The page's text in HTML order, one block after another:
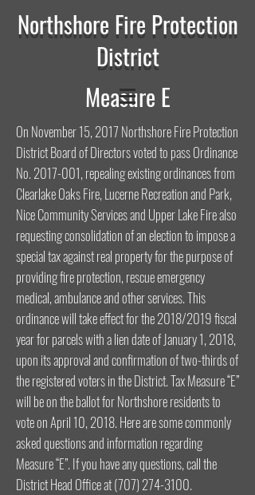
Northshore Fire Protection
District
Measure E
On November 15, 2017 Northshore Fire Protection
District Board of Directors voted to pass Ordinance
No. 2017-001, repealing existing ordinances from
Clearlake Oaks Fire, Lucerne Recreation and Park,
Nice Community Services and Upper Lake Fire also
requesting consolidation of an election to impose a
special tax against real property for the purpose of
providing fire protection, rescue emergency
medical, ambulance and other services. This
ordinance will take effect for the 2018/2019 fiscal
year for parcels with a lien date of January 1, 2018,
upon its approval and confirmation of two-thirds of
the registered voters in the District. Tax Measure “E”
will be on the ballot for Northshore residents to
vote on April 10, 2018. Here are some commonly
asked questions and information regarding
Measure “E”. If you have any questions, call the
District Head Office at(707) 274-3100.